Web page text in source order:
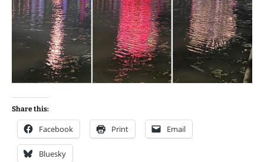
Share this:
Facebook Print Email
Bluesky